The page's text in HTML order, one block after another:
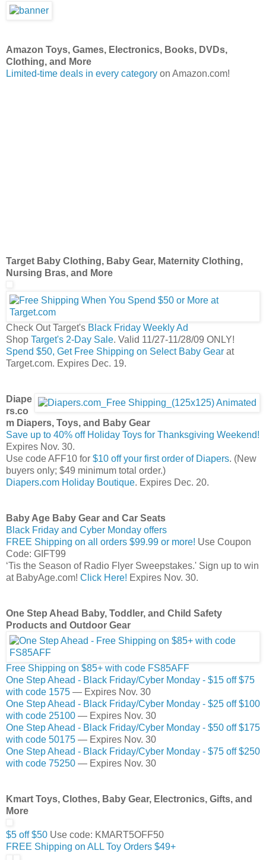
Amazon Toys, Games, Electronics, Books, DVDs,
Clothing, and More
Limited-time deals in every category on Amazon.com!
Target Baby Clothing, Baby Gear, Maternity Clothing,
Nursing Bras, and More
Check Out Target's Black Friday Weekly Ad
Shop Target's 2-Day Sale. Valid 11/27-11/28/09 ONLY!
Spend $50, Get Free Shipping on Select Baby Gear at
Target.com. Expires Dec. 19.
Diape
rs.co
m Diapers, Toys, and Baby Gear
Save up to 40% off Holiday Toys for Thanksgiving Weekend!
Expires Nov. 30.
Use code AFF10 for $10 off your first order of Diapers. (New
buyers only; $49 minimum total order.)
Diapers.com Holiday Boutique. Expires Dec. 20.
Baby Age Baby Gear and Car Seats
Black Friday and Cyber Monday offers
FREE Shipping on all orders $99.99 or more! Use Coupon
Code: GIFT99
‘Tis the Season of Radio Flyer Sweepstakes.' Sign up to win
at BabyAge.com! Click Here! Expires Nov. 30.
One Step Ahead Baby, Toddler, and Child Safety
Products and Outdoor Gear
Free Shipping on $85+ with code FS85AFF
One Step Ahead - Black Friday/Cyber Monday - $15 off $75
with code 1575 — Expires Nov. 30
One Step Ahead - Black Friday/Cyber Monday - $25 off $100
with code 25100 — Expires Nov. 30
One Step Ahead - Black Friday/Cyber Monday - $50 off $175
with code 50175 — Expires Nov. 30
One Step Ahead - Black Friday/Cyber Monday - $75 off $250
with code 75250 — Expires Nov. 30
Kmart Toys, Clothes, Baby Gear, Electronics, Gifts, and
More
$5 off $50 Use code: KMART5OFF50
FREE Shipping on ALL Toy Orders $49+